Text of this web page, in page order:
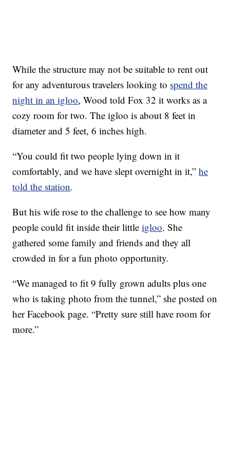
While the structure may not be suitable to rent out
for any adventurous travelers looking to spend the
night in an igloo, Wood told Fox 32 it works as a
cozy room for two. The igloo is about 8 feet in
diameter and 5 feet, 6 inches high.
“You could fit two people lying down in it
comfortably, and we have slept overnight in it,”he
told the station.
But his wife rose to the challenge to see how many
people could fit inside their littleigloo. She
gathered some family and friends and they all
crowded in for a fun photo opportunity.
“We managed to fit 9 fully grown adults plus one
who is taking photo from the tunnel,” she posted on
her Facebook page. “Pretty sure still have room for
more.”